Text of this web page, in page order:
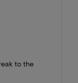
to the